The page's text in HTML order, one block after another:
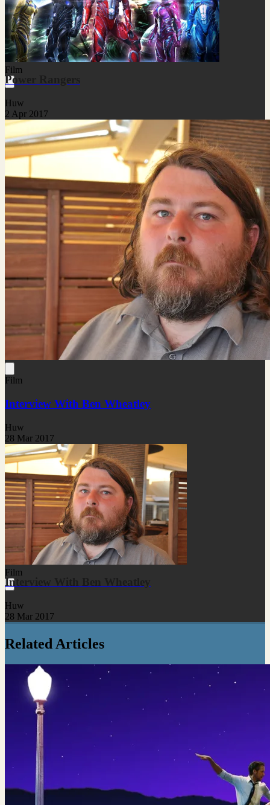
Film
Power Rangers
Huw
2 Apr 2017
Film
Interview With Ben Wheatley
Huw
28 Mar 2017
Film
Interview With Ben Wheatley
Huw
28 Mar 2017
Related Articles